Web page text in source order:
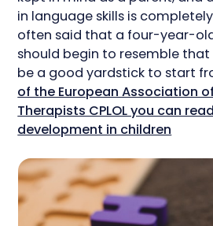
in language skills is
often said that a four-year-
should begin to resemble
be a good yardstick to start
of the European Association
Therapists CPLOL you can
development in children